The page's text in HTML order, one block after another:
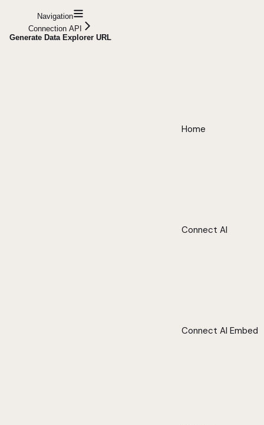
Navigation
Connection API
Generate Data Explorer URL
Home
Connect AI
Connect AI Embed